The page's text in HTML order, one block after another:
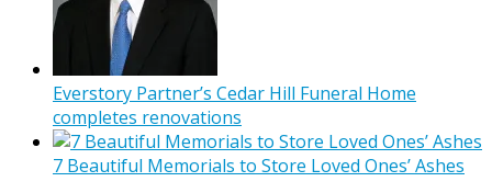
Everstory Partner’s Cedar Hill Funeral Home
completes renovations
7 Beautiful Memorials to Store Loved Ones’ Ashes